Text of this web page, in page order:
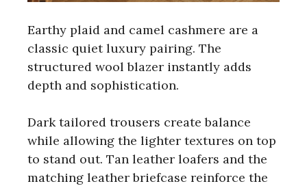
Earthy plaid and camel cashmere are a
classic quiet luxury pairing. The
structured wool blazer instantly adds
depth and sophistication.
Dark tailored trousers create balance
while allowing the lighter textures on top
to stand out. Tan leather loafers and the
matching leather briefcase reinforce the